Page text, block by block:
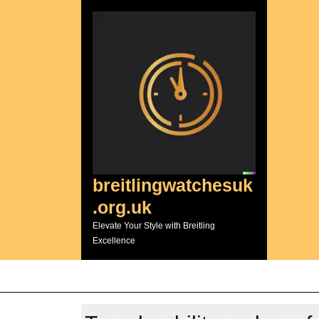
breitlingwatchesuk
.org.uk
Elevate Your Style with Breitling
Excellence